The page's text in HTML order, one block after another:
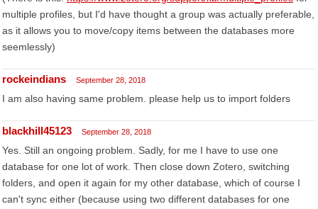
multiple profiles, but I'd have thought a group was actually preferable,
as it allows you to move/copy items between the databases more
seemlessly)
rockeindians September 28, 2018
I am also having same problem. please help us to import folders
blackhill45123 September 28, 2018
Yes. Still an ongoing problem. Sadly, for me I have to use one
database for one lot of work. Then close down Zotero, switching
folders, and open it again for my other database, which of course I
can't sync either (because using two different databases for one